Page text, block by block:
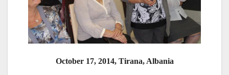
October 17, 2014, Tirana, Albania